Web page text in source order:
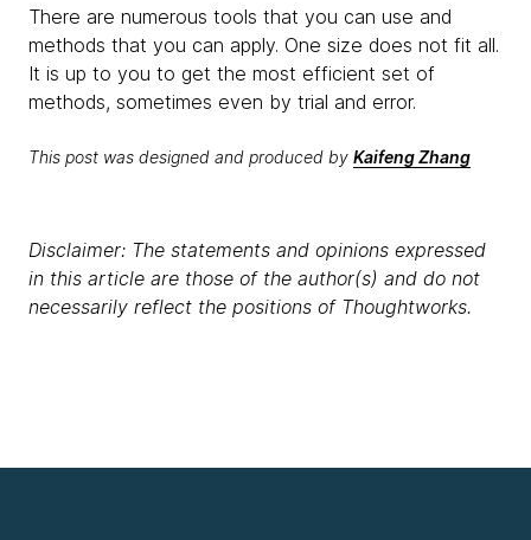
There are numerous tools that you can use and
methods that you can apply. One size does not fit all.
It is up to you to get the most efficient set of
methods, sometimes even by trial and error.
This post was designed and produced by Kaifeng Zhang
Disclaimer: The statements and opinions expressed
in this article are those of the author(s) and do not
necessarily reflect the positions of Thoughtworks.